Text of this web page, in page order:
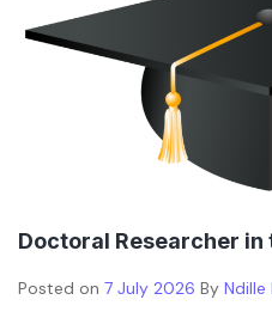
Doctoral Researcher in
Posted on 7 July 2026 By Ndille